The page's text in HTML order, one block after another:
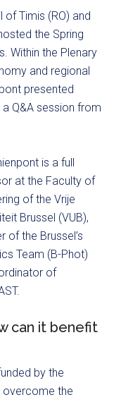
of Timis (RO) and
the Spring
Within the Plenary
and regional
presented
Q&A session from
is a full
at the Faculty of
of the Vrije
Brussel (VUB),
of the Brussel’s
Team (B-Phot)
of
can it benefit
by the
overcome the